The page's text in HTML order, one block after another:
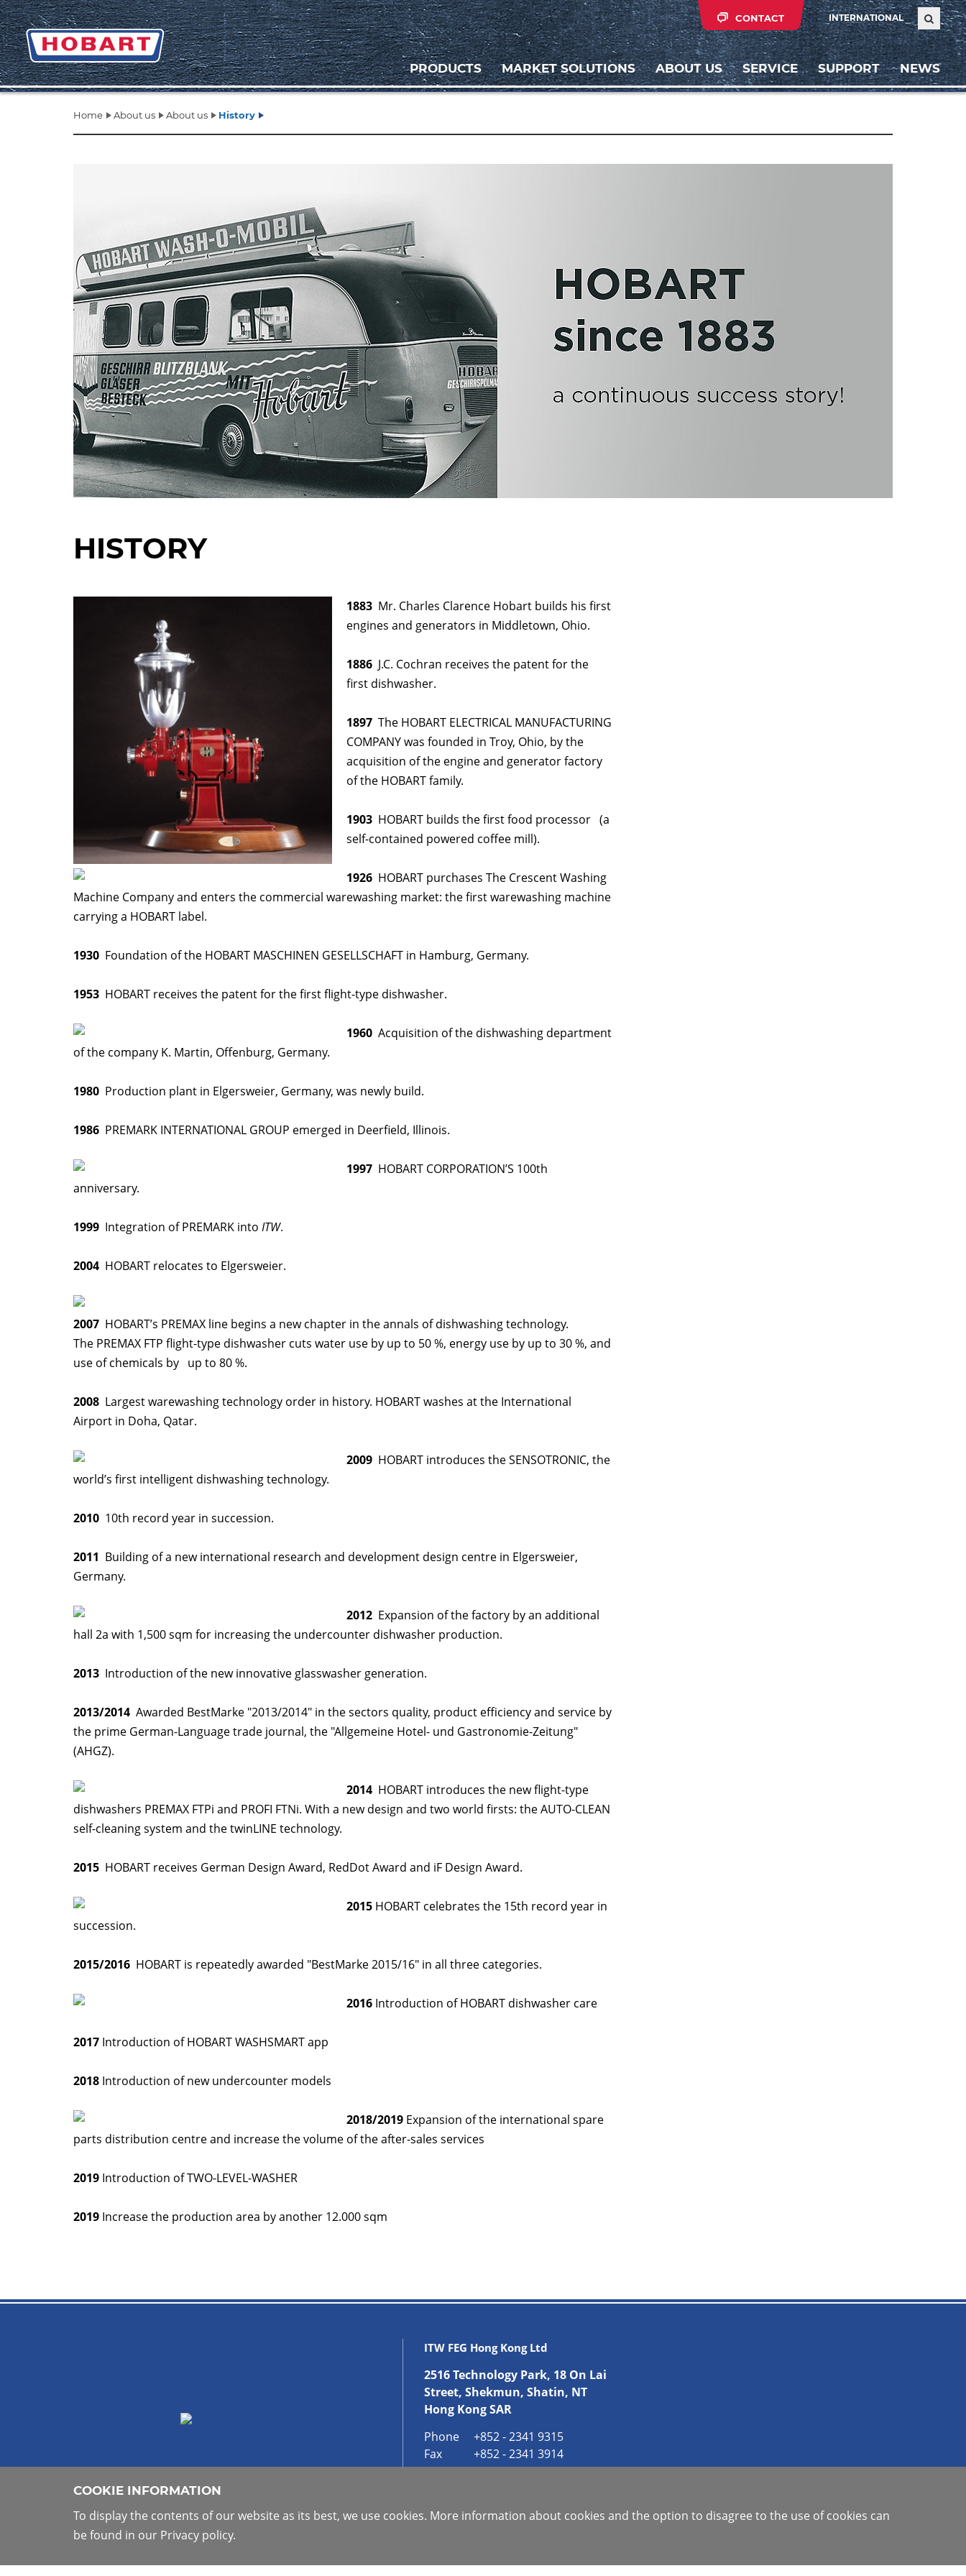
INTERNATIONAL
CONTACT
PRODUCTS MARKET SOLUTIONS ABOUT US SERVICE SUPPORT NEWS
Home About us About us History
HISTORY
1883 Mr. Charles Clarence Hobart builds his first
engines and generators in Middletown, Ohio.
1886 J.C. Cochran receives the patent for the
first dishwasher.
1897 The HOBART ELECTRICAL MANUFACTURING
COMPANY was founded in Troy, Ohio, by the
acquisition of the engine and generator factory
of the HOBART family.
1903 HOBART builds the first food processor (a
self-contained powered coffee mill).
1926 HOBART purchases The Crescent Washing
Machine Company and enters the commercial warewashing market: the first warewashing machine
carrying a HOBART label.
1930 Foundation of the HOBART MASCHINEN GESELLSCHAFT in Hamburg, Germany.
1953 HOBART receives the patent for the first flight-type dishwasher.
1960 Acquisition of the dishwashing department
of the company K. Martin, Offenburg, Germany.
1980 Production plant in Elgersweier, Germany, was newly build.
1986 PREMARK INTERNATIONAL GROUP emerged in Deerfield, Illinois.
1997 HOBART CORPORATION’S 100th
anniversary.
1999 Integration of PREMARK into ITW.
2004 HOBART relocates to Elgersweier.
2007 HOBART’s PREMAX line begins a new chapter in the annals of dishwashing technology.
The PREMAX FTP flight-type dishwasher cuts water use by up to 50 %, energy use by up to 30 %, and
use of chemicals by up to 80 %.
2008 Largest warewashing technology order in history. HOBART washes at the International
Airport in Doha, Qatar.
2009 HOBART introduces the SENSOTRONIC, the
world’s first intelligent dishwashing technology.
2010 10th record year in succession.
2011 Building of a new international research and development design centre in Elgersweier,
Germany.
2012 Expansion of the factory by an additional
hall 2a with 1,500 sqm for increasing the undercounter dishwasher production.
2013 Introduction of the new innovative glasswasher generation.
2013/2014 Awarded BestMarke "2013/2014" in the sectors quality, product efficiency and service by
the prime German-Language trade journal, the "Allgemeine Hotel- und Gastronomie-Zeitung"
(AHGZ).
2014 HOBART introduces the new flight-type
dishwashers PREMAX FTPi and PROFI FTNi. With a new design and two world firsts: the AUTO-CLEAN
self-cleaning system and the twinLINE technology.
2015 HOBART receives German Design Award, RedDot Award and iF Design Award.
2015 HOBART celebrates the 15th record year in
succession.
2015/2016 HOBART is repeatedly awarded "BestMarke 2015/16" in all three categories.
2016 Introduction of HOBART dishwasher care
2017 Introduction of HOBART WASHSMART app
2018 Introduction of new undercounter models
2018/2019 Expansion of the international spare
parts distribution centre and increase the volume of the after-sales services
2019 Introduction of TWO-LEVEL-WASHER
2019 Increase the production area by another 12.000 sqm
ITW FEG Hong Kong Ltd
2516 Technology Park, 18 On Lai
Street, Shekmun, Shatin, NT
Hong Kong SAR
Phone
+852 - 2341 9315
Fax
+852 - 2341 3914
COOKIE INFORMATION
To display the contents of our website as its best, we use cookies. More information about cookies and the option to disagree to the use of cookies can
be found in our Privacy policy.